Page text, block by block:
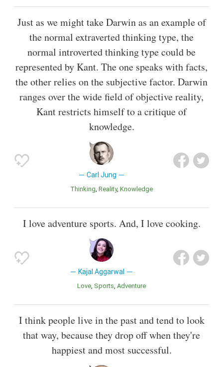
Just as we might take Darwin as an example of
the normal extraverted thinking type, the
normal introverted thinking type could be
represented by Kant. The one speaks with facts,
the other relies on the subjective factor. Darwin
ranges over the wide field of objective reality,
Kant restricts himself to a critique of
knowledge.
Carl Jung
Thinking Reality Knowledge
I love adventure sports. And, I love cooking.
Kajal Aggarwal
Love Sports Adventure
I think people live in the past and tend to look
that way, because they drop off when they're
happiest and most successful.